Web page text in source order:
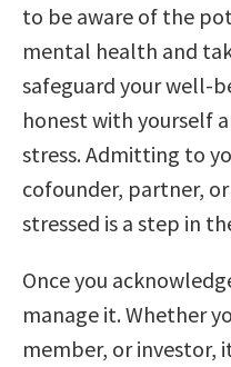
to be aware of the
mental health and
safeguard your well-
honest with yourself
stress. Admitting to
cofounder, partner,
stressed is a step in
Once you
manage it. Whether
member, or investor,